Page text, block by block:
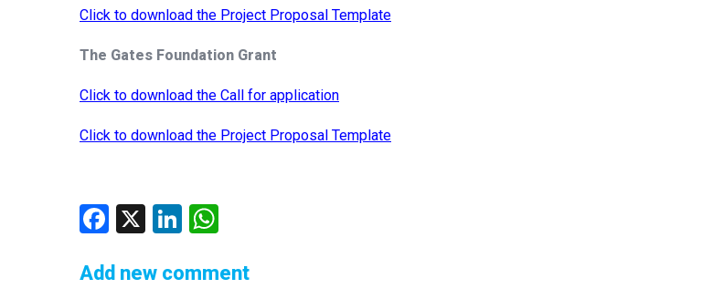
Click to download the Project Proposal Template
The Gates Foundation Grant
Click to download the Call for application
Click to download the Project Proposal Template
Facebook LinkedIn
Add new comment